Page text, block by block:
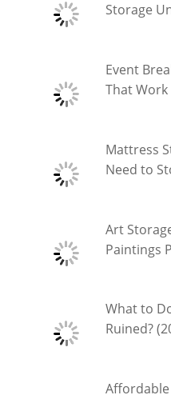
Storage
Event
That Work
Mattress
Need to
Art
Paintings
What to
Ruined?